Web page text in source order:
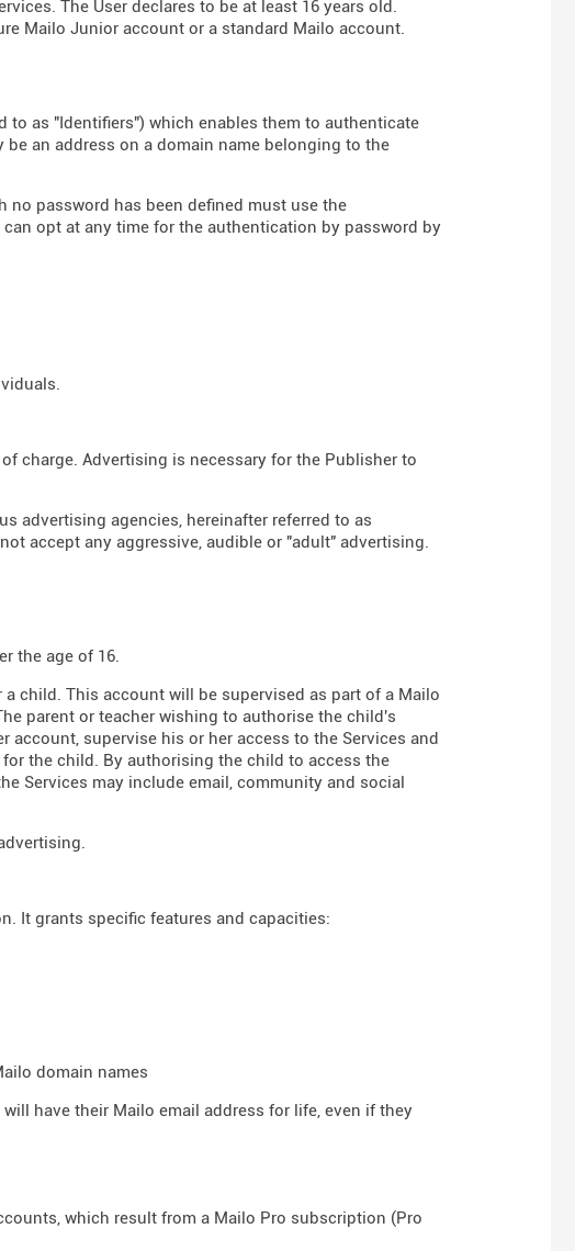
The User declares to be at least 16 years old.
Mailo Junior account or a standard Mailo account.
to as "Identifiers") which enables them to authenticate
an address on a domain name belonging to the
no password has been defined must use the
opt at any time for the authentication by password by
charge. Advertising is necessary for the Publisher to
advertising agencies, hereinafter referred to as
accept any aggressive, audible or "adult" advertising.
the age of 16.
child. This account will be supervised as part of a Mailo
parent or teacher wishing to authorise the child's
supervise his or her access to the Services and
the child. By authorising the child to access the
Services may include email, community and social
It grants specific features and capacities:
domain names
have their Mailo email address for life, even if they
which result from a Mailo Pro subscription (Pro